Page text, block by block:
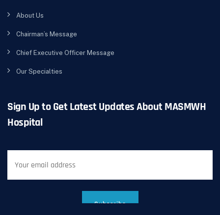
About Us
Chairman’s Message
Chief Executive Officer Message
Our Specialties
Sign Up to Get Latest Updates About MASMWH
Hospital